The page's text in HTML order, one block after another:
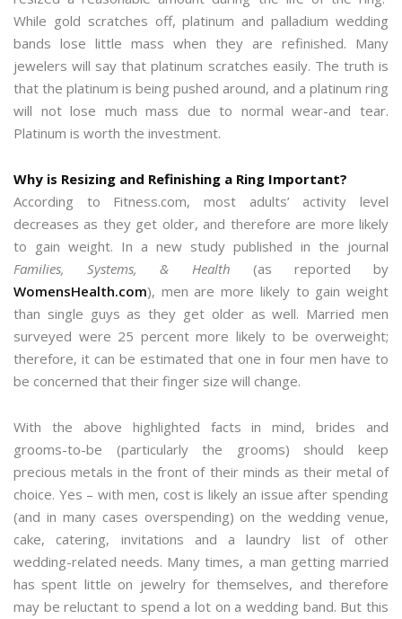
While gold scratches off, platinum and palladium wedding
bands lose little mass when they are refinished. Many
jewelers will say that platinum scratches easily. The truth is
that the platinum is being pushed around, and a platinum ring
will not lose much mass due to normal wear-and tear.
Platinum is worth the investment.
Why is Resizing and Refinishing a Ring Important?
According to Fitness.com, most adults’ activity level
decreases as they get older, and therefore are more likely
to gain weight. In a new study published in the journal
Families, Systems, & Health (as reported by
WomensHealth.com), men are more likely to gain weight
than single guys as they get older as well. Married men
surveyed were 25 percent more likely to be overweight;
therefore, it can be estimated that one in four men have to
be concerned that their finger size will change.
With the above highlighted facts in mind, brides and
grooms-to-be (particularly the grooms) should keep
precious metals in the front of their minds as their metal of
choice. Yes – with men, cost is likely an issue after spending
(and in many cases overspending) on the wedding venue,
cake, catering, invitations and a laundry list of other
wedding-related needs. Many times, a man getting married
has spent little on jewelry for themselves, and therefore
may be reluctant to spend a lot on a wedding band. But this